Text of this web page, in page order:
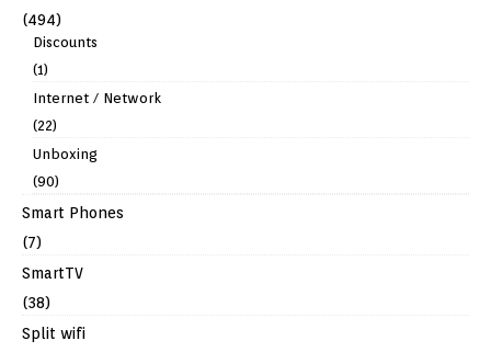
(494)
Discounts
(1)
Internet / Network
(22)
Unboxing
(90)
Smart Phones
(7)
SmartTV
(38)
Split wifi